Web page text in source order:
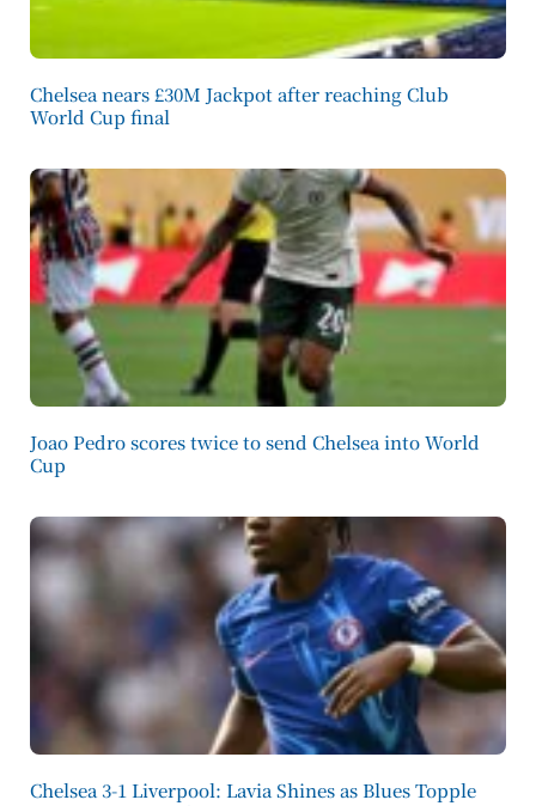
Chelsea nears £30M Jackpot after reaching Club
World Cup final
Joao Pedro scores twice to send Chelsea into World
Cup
Chelsea 3-1 Liverpool: Lavia Shines as Blues Topple